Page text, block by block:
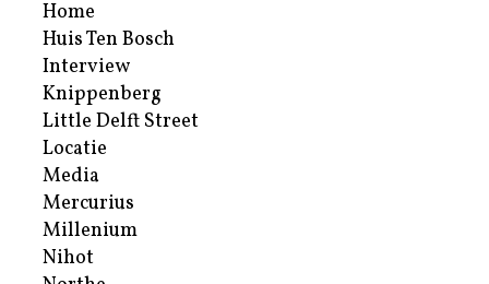
Home
Huis Ten Bosch
Interview
Knippenberg
Little Delft Street
Locatie
Media
Mercurius
Millenium
Nihot